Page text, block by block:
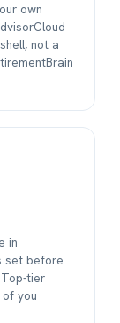
own
not a
in
set before
tier
you